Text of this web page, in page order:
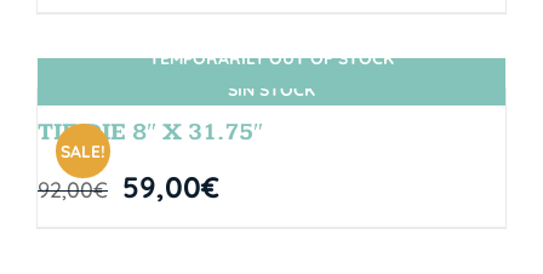
SIN STOCK
SALE!
TEMPORARILY OUT OF STOCK
TIE DIE 8″ X 31.75″
92,00€ 59,00€